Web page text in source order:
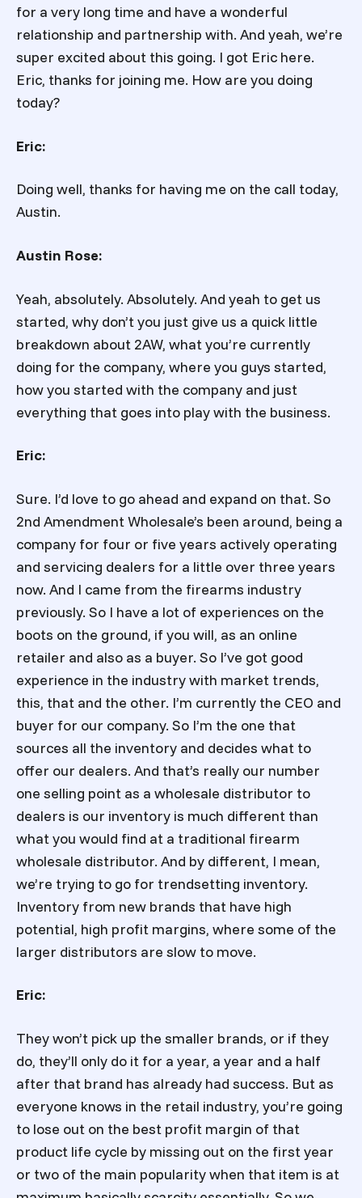
for a very long time and have a wonderful
relationship and partnership with. And yeah, we’re
super excited about this going. I got Eric here.
Eric, thanks for joining me. How are you doing
today?
Eric:
Doing well, thanks for having me on the call today,
Austin.
Austin Rose:
Yeah, absolutely. Absolutely. And yeah to get us
started, why don’t you just give us a quick little
breakdown about 2AW, what you’re currently
doing for the company, where you guys started,
how you started with the company and just
everything that goes into play with the business.
Eric:
Sure. I’d love to go ahead and expand on that. So
2nd Amendment Wholesale’s been around, being a
company for four or five years actively operating
and servicing dealers for a little over three years
now. And I came from the firearms industry
previously. So I have a lot of experiences on the
boots on the ground, if you will, as an online
retailer and also as a buyer. So I’ve got good
experience in the industry with market trends,
this, that and the other. I’m currently the CEO and
buyer for our company. So I’m the one that
sources all the inventory and decides what to
offer our dealers. And that’s really our number
one selling point as a wholesale distributor to
dealers is our inventory is much different than
what you would find at a traditional firearm
wholesale distributor. And by different, I mean,
we’re trying to go for trendsetting inventory.
Inventory from new brands that have high
potential, high profit margins, where some of the
larger distributors are slow to move.
Eric:
They won’t pick up the smaller brands, or if they
do, they’ll only do it for a year, a year and a half
after that brand has already had success. But as
everyone knows in the retail industry, you’re going
to lose out on the best profit margin of that
product life cycle by missing out on the first year
or two of the main popularity when that item is at